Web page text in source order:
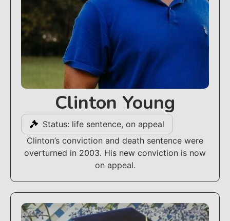
Clinton Young
Status: life sentence, on appeal
Clinton’s conviction and death sentence were
overturned in 2003. His new conviction is now
on appeal.